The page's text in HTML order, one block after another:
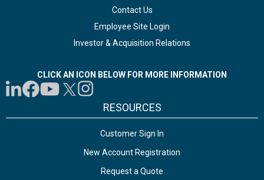
Contact Us
Employee Site Login
Investor & Acquisition Relations
CLICK AN ICON BELOW FOR MORE INFORMATION
RESOURCES
Customer Sign In
New Account Registration
Request a Quote